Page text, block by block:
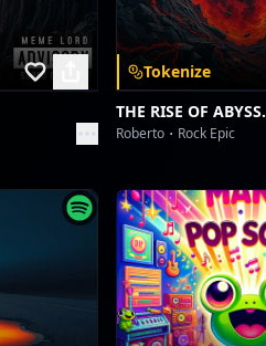
Aetherial Anarchy Anthem
SebaMusic
Calamity's Grand Overture
SebaMusic
Westminster's Dirge of Ash
SebaMusic
Tokenize
THE RISE OF ABYSS.
Roberto Rock Epic
Scan to download the